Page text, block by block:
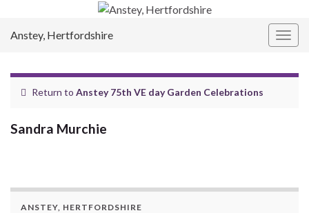
Anstey, Hertfordshire
Return to Anstey 75th VE day Garden Celebrations
Sandra Murchie
ANSTEY, HERTFORDSHIRE